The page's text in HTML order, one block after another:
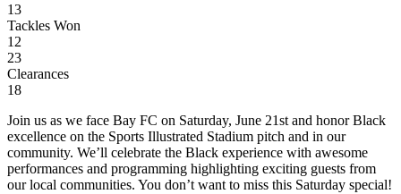
13
Tackles Won
12
23
Clearances
18
Join us as we face Bay FC on Saturday, June 21st and honor Black
excellence on the Sports Illustrated Stadium pitch and in our
community. We’ll celebrate the Black experience with awesome
performances and programming highlighting exciting guests from
our local communities. You don’t want to miss this Saturday special!